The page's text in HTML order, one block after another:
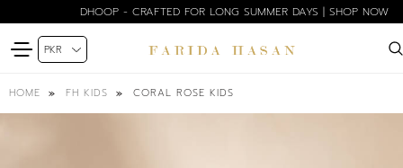
DHOOP - CRAFTED FOR LONG SUMMER DAYS | SHOP NOW
HOME FH KIDS CORAL ROSE KIDS